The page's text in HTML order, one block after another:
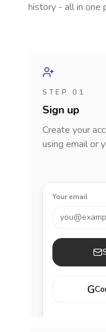
history - all in one
STEP 01
Sign up
Create your
using email or
Your email
G